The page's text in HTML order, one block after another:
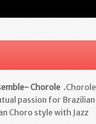
Chorole .Chorole
passion for Brazilian
Choro style with Jazz